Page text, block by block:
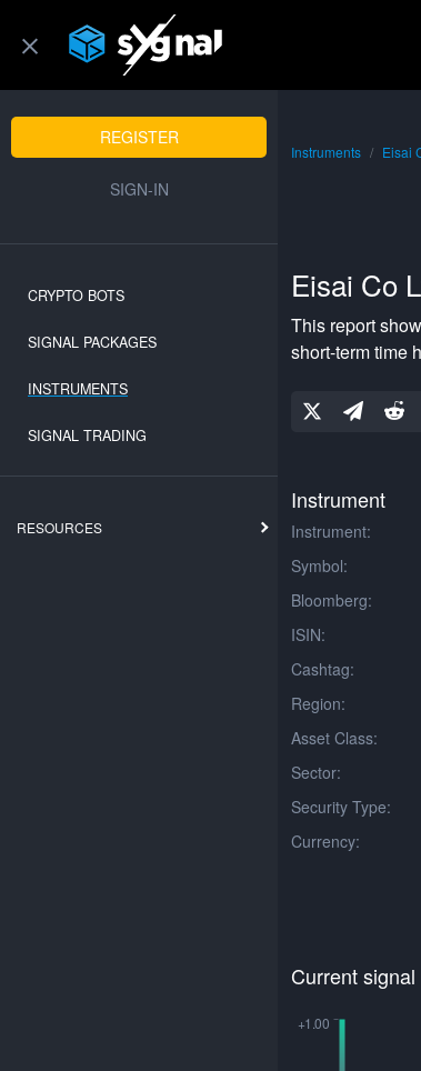
REGISTER
SIGN-IN
CRYPTO BOTS
SIGNAL PACKAGES
INSTRUMENTS
SIGNAL TRADING
RESOURCES
Instruments Eisai
Eisai Co
This report
short-termtime
Instrument
Instrument:
Symbol:
Bloomberg:
ISIN:
Cashtag:
Region:
Asset Class:
Sector:
Security Type:
Currency:
Current signal